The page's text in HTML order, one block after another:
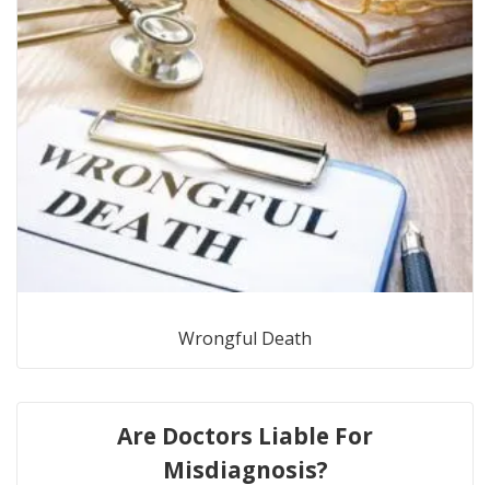
Wrongful Death
Are Doctors Liable For
Misdiagnosis?